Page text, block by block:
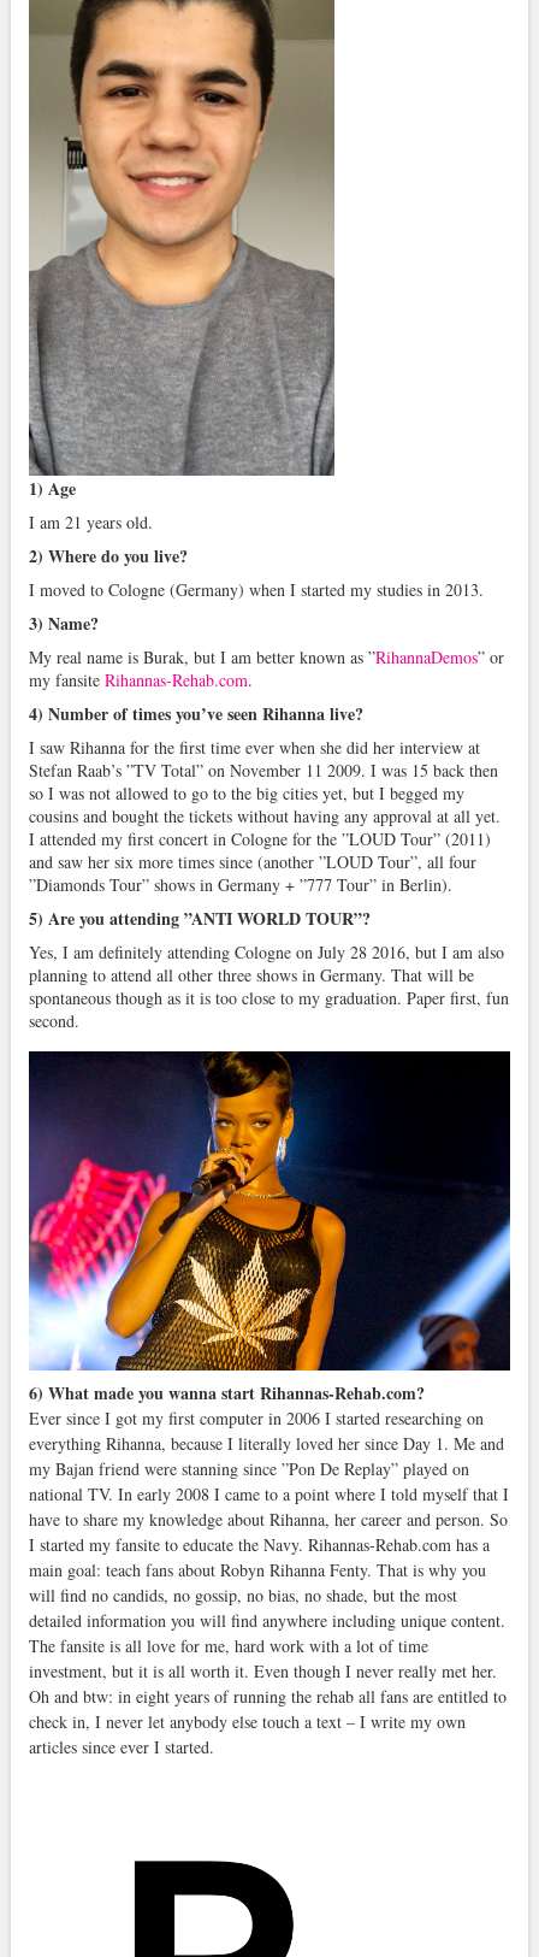
1) Age
I am 21 years old.
2) Where do you live?
I moved to Cologne (Germany) when I started my studies in 2013.
3) Name?
My real name is Burak, but I am better known as ”RihannaDemos” or
my fansite Rihannas-Rehab.com.
4) Number of times you’ve seen Rihanna live?
I saw Rihanna for the first time ever when she did her interview at
Stefan Raab’s ”TV Total” on November 11 2009. I was 15 back then
so I was not allowed to go to the big cities yet, but I begged my
cousins and bought the tickets without having any approval at all yet.
I attended my first concert in Cologne for the ”LOUD Tour” (2011)
and saw her six more times since (another ”LOUD Tour”, all four
”Diamonds Tour” shows in Germany + ”777 Tour” in Berlin).
5) Are you attending ”ANTI WORLD TOUR”?
Yes, I am definitely attending Cologne on July 28 2016, but I am also
planning to attend all other three shows in Germany. That will be
spontaneous though as it is too close to my graduation. Paper first, fun
second.
6) What made you wanna start Rihannas-Rehab.com?
Ever since I got my first computer in 2006 I started researching on
everything Rihanna, because I literally loved her since Day 1. Me and
my Bajan friend were stanning since ”Pon De Replay” played on
national TV. In early 2008 I came to a point where I told myself that I
have to share my knowledge about Rihanna, her career and person. So
I started my fansite to educate the Navy. Rihannas-Rehab.com has a
main goal: teach fans about Robyn Rihanna Fenty. That is why you
will find no candids, no gossip, no bias, no shade, but the most
detailed information you will find anywhere including unique content.
The fansite is all love for me, hard work with a lot of time
investment, but it is all worth it. Even though I never really met her.
Oh and btw: in eight years of running the rehab all fans are entitled to
check in, I never let anybody else touch a text – I write my own
articles since ever I started.